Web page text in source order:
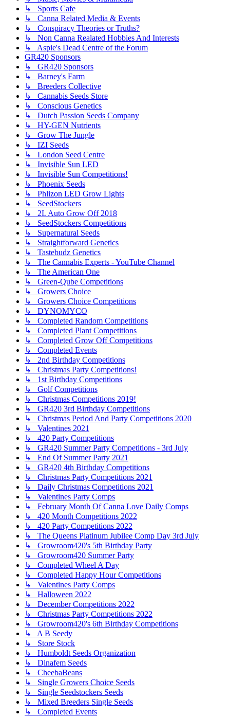
↳ Sports Cafe
↳ Canna Related Media & Events
↳ Conspiracy Theories or Truths?
↳ Non Canna Realated Hobbies And Interests
↳ Aspie's Dead Centre of the Forum
GR420 Sponsors
↳ GR420 Sponsors
↳ Barney's Farm
↳ Breeders Collective
↳ Cannabis Seeds Store
↳ Conscious Genetics
↳ Dutch Passion Seeds Company
↳ HY-GEN Nutrients
↳ Grow The Jungle
↳ IZI Seeds
↳ London Seed Centre
↳ Invisible Sun LED
↳ Invisible Sun Competitions!
↳ Phoenix Seeds
↳ Phlizon LED Grow Lights
↳ SeedStockers
↳ 2L Auto Grow Off 2018
↳ SeedStockers Competitions
↳ Supernatural Seeds
↳ Straightforward Genetics
↳ Tastebudz Genetics
↳ The Cannabis Experts - YouTube Channel
↳ The American One
↳ Green-Qube Competitions
↳ Growers Choice
↳ Growers Choice Competitions
↳ DYNOMYCO
↳ Completed Random Competitions
↳ Completed Plant Competitions
↳ Completed Grow Off Competitions
↳ Completed Events
↳ 2nd Birthday Competitions
↳ Christmas Party Competitions!
↳ 1st Birthday Competitions
↳ Golf Competitions
↳ Christmas Competitions 2019!
↳ GR420 3rd Birthday Competitions
↳ Christmas Period And Party Competitions 2020
↳ Valentines 2021
↳ 420 Party Competitions
↳ GR420 Summer Party Competitions - 3rd July
↳ End Of Summer Party 2021
↳ GR420 4th Birthday Competitions
↳ Christmas Party Competitions 2021
↳ Daily Christmas Competitions 2021
↳ Valentines Party Comps
↳ February Month Of Canna Love Daily Comps
↳ 420 Month Competitions 2022
↳ 420 Party Competitions 2022
↳ The Queens Platinum Jubilee Comp Day 3rd July
↳ Growroom420's 5th Birthday Party
↳ Growroom420 Summer Party
↳ Completed Wheel A Day
↳ Completed Happy Hour Competitions
↳ Valentines Party Comps
↳ Halloween 2022
↳ December Competitions 2022
↳ Christmas Party Competitions 2022
↳ Growroom420's 6th Birthday Competitions
↳ A B Seedy
↳ Store Stock
↳ Humboldt Seeds Organization
↳ Dinafem Seeds
↳ CheebaBeans
↳ Single Growers Choice Seeds
↳ Single Seedstockers Seeds
↳ Mixed Breeders Single Seeds
↳ Completed Events